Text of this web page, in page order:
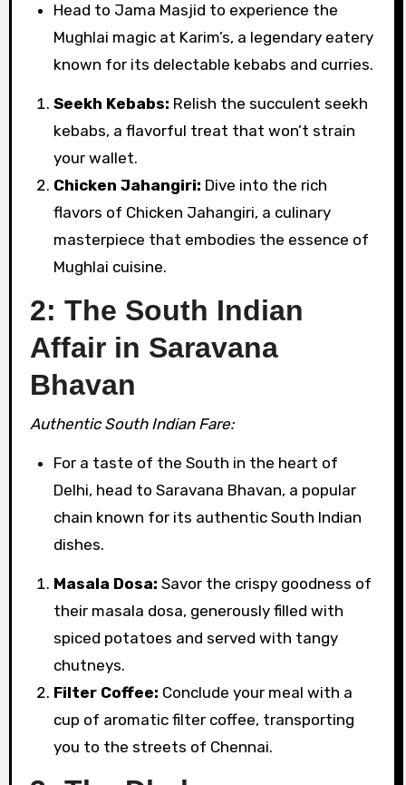
Head to Jama Masjid to experience the
Mughlai magic at Karim’s, a legendary eatery
known for its delectable kebabs and curries.
Seekh Kebabs: Relish the succulent seekh
kebabs, a flavorful treat that won’t strain
your wallet.
Chicken Jahangiri: Dive into the rich
flavors of Chicken Jahangiri, a culinary
masterpiece that embodies the essence of
Mughlai cuisine.
2: The South Indian
Affair in Saravana
Bhavan
Authentic South Indian Fare:
For a taste of the South in the heart of
Delhi, head to Saravana Bhavan, a popular
chain known for its authentic South Indian
dishes.
Masala Dosa: Savor the crispy goodness of
their masala dosa, generously filled with
spiced potatoes and served with tangy
chutneys.
Filter Coffee: Conclude your meal with a
cup of aromatic filter coffee, transporting
you to the streets of Chennai.